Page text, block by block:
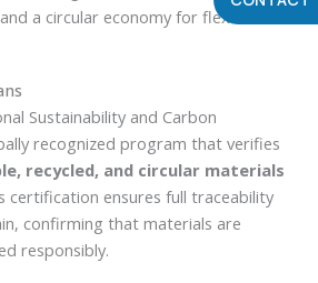
a circular economy for flexible film
Sustainability and Carbon
recognized program that verifies
recycled, and circular materials
certification ensures full traceability
confirming that materials are
responsibly.